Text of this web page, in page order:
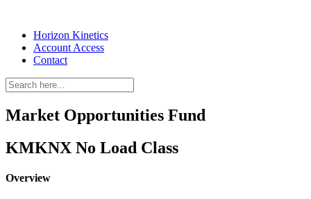
Horizon Kinetics
Account Access
Contact
Market Opportunities Fund
KMKNX No Load Class
Overview